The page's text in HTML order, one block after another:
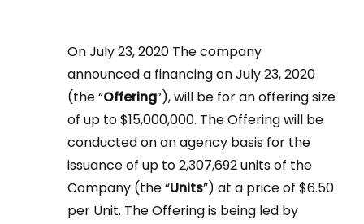
On July 23, 2020 The company
announced a financing on July 23, 2020
(the “Offering”), will be for an offering size
of up to $15,000,000. The Offering will be
conducted on an agency basis for the
issuance of up to 2,307,692 units of the
Company (the “Units”) at a price of $6.50
per Unit. The Offering is being led by